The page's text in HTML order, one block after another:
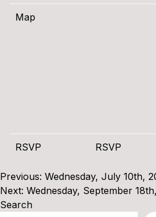
Map
RSVP RSVP
Post
navigation
Previous: Wednesday, July 10th,
Next: Wednesday, September
Search